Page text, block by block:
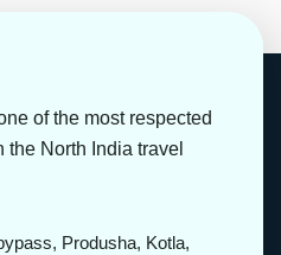
of the most respected
North India travel
Produsha, Kotla,